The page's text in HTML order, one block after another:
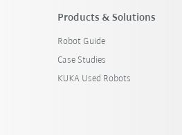
Products & Solutions
Robot Guide
Case Studies
KUKA Used Robots